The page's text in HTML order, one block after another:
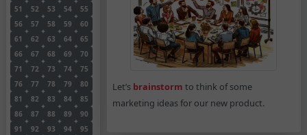
51
52 53 54
55
56
57 58 59
60
61
62 63 64
65
66
67 68 69
70
71
72 73 74
75
76
77 78 79
80
81
82 83 84
85
86
87 88 89
90
91
92 93 94
95
Let’s brainstorm to think of some
marketing ideas for our new product.